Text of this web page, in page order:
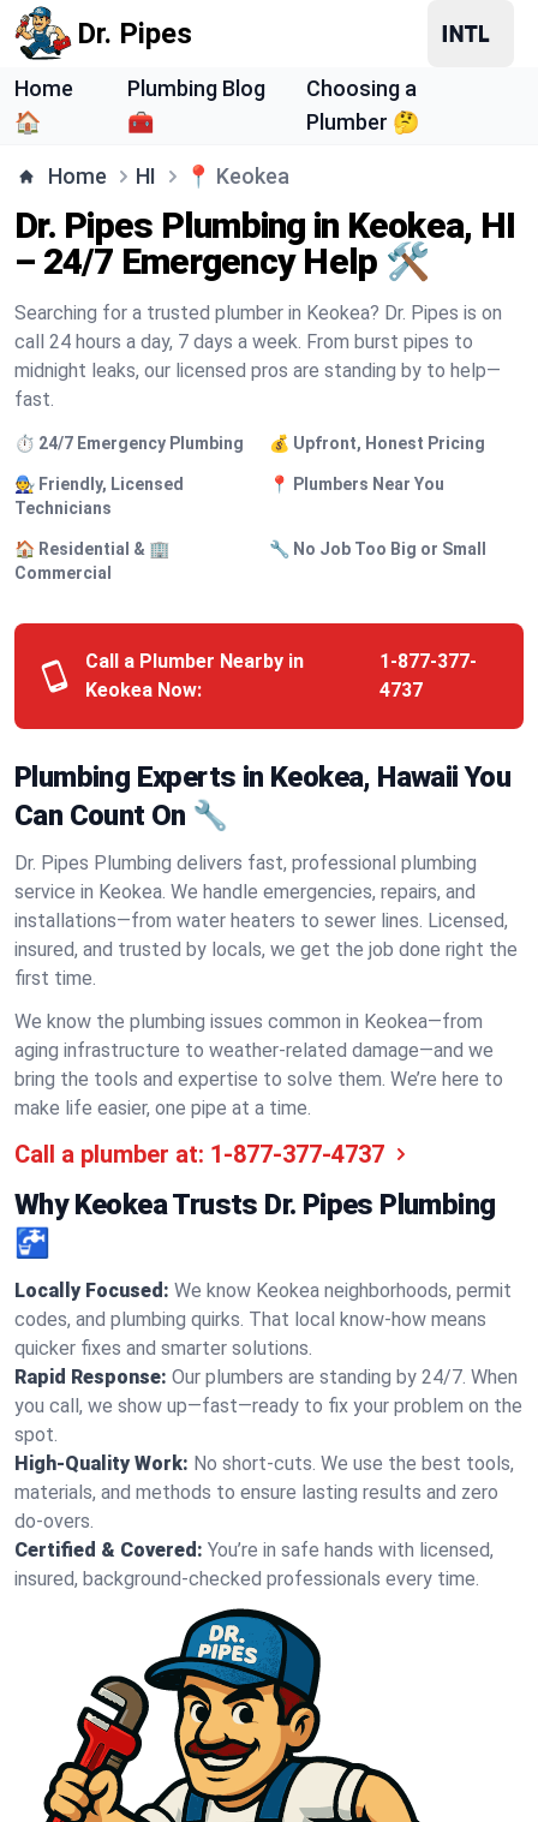
Dr. Pipes
Home
🏠
Plumbing Blog
🧰
Choosing a
Plumber 🤔
Home HI 📍 Keokea
Dr. Pipes Plumbing in Keokea, HI
– 24/7 Emergency Help 🛠️
Searching for a trusted plumber in Keokea? Dr. Pipes is on
call 24 hours a day, 7 days a week. From burst pipes to
midnight leaks, our licensed pros are standing by to help—
fast.
⏱️ 24/7 Emergency Plumbing 💰 Upfront, Honest Pricing
🧑‍🔧 Friendly, Licensed
Technicians
📍 Plumbers Near You
🏠 Residential & 🏢
Commercial
🔧 No Job Too Big or Small
Call a Plumber Nearby in
Keokea Now:
1-877-377-
4737
Plumbing Experts in Keokea, Hawaii You
Can Count On 🔧
Dr. Pipes Plumbing delivers fast, professional plumbing
service in Keokea. We handle emergencies, repairs, and
installations—from water heaters to sewer lines. Licensed,
insured, and trusted by locals, we get the job done right the
first time.
We know the plumbing issues common in Keokea—from
aging infrastructure to weather-related damage—and we
bring the tools and expertise to solve them. We’re here to
make life easier, one pipe at a time.
Call a plumber at: 1-877-377-4737
Why Keokea Trusts Dr. Pipes Plumbing
🚰
Locally Focused: We know Keokea neighborhoods, permit
codes, and plumbing quirks. That local know-how means
quicker fixes and smarter solutions.
Rapid Response: Our plumbers are standing by 24/7. When
you call, we show up—fast—ready to fix your problem on the
spot.
High-Quality Work: No short-cuts. We use the best tools,
materials, and methods to ensure lasting results and zero
do-overs.
Certified & Covered: You’re in safe hands with licensed,
insured, background-checked professionals every time.